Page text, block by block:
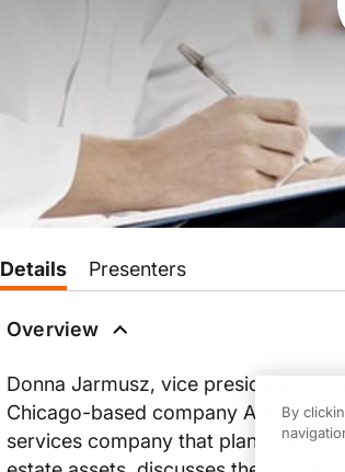
Details Presenters
Overview
Donna Jarmusz, vice president for
Chicago-based company
services company that plans,
By